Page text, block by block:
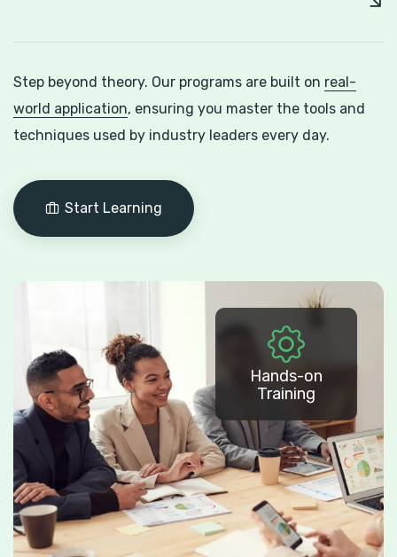
Step beyond theory. Our programs are built on real-
world application, ensuring you master the tools and
techniques used by industry leaders every day.
Start Learning
Hands-on
Training